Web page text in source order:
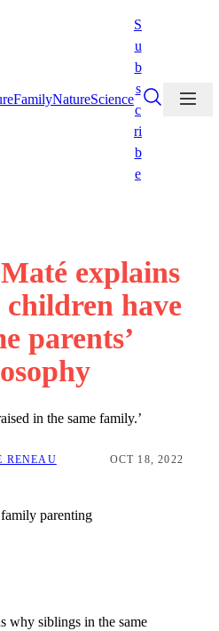
FamilyNatureScience
S
u
b
s
c
ri
b
e
explains
children have
parents’
in the same family.’
RENEAU OCT 18, 2022
why siblings in the same